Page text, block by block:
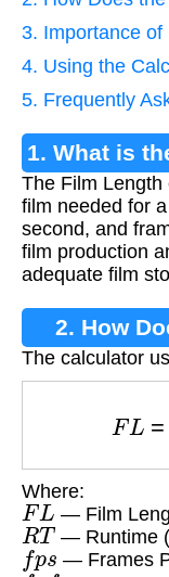
3. Importance of
4. Using the
5. Frequently
1. What is
The Film
film needed for
second, and
film production
adequate film
2. How
The calculator
Where:
FL — Film
RT — Runtime
fps — Frames
fpf